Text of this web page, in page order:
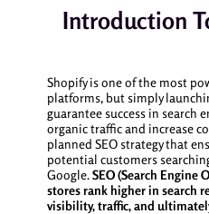
Introduction
Shopify is one of the most
platforms, but simply
guarantee success in search
organic traffic and increase
planned SEO strategy that
potential customers
Google.SEO (Search Engine
stores rank higher in search
visibility, traffic, and